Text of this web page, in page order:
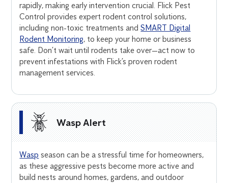
rapidly, making early intervention crucial. Flick Pest
Control provides expert rodent control solutions,
including non-toxic treatments andSMART Digital
Rodent Monitoring, to keep your home or business
safe. Don’t wait until rodents take over—act now to
prevent infestations with Flick’s proven rodent
management services.
Wasp Alert
Wasp season can be a stressful time for homeowners,
as these aggressive pests become more active and
build nests around homes, gardens, and outdoor